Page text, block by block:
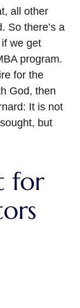
all other
So there’s a
we get
program.
for the
God, then
It is not
but
for